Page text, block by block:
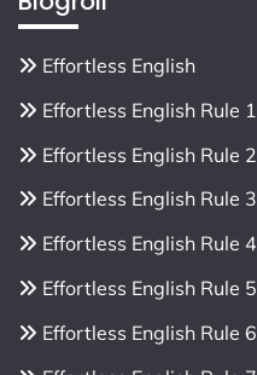
Effortless English
Effortless English Rule 1
Effortless English Rule 2
Effortless English Rule 3
Effortless English Rule 4
Effortless English Rule 5
Effortless English Rule 6